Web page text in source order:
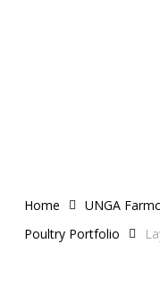
Home UNGA
Poultry Portfolio